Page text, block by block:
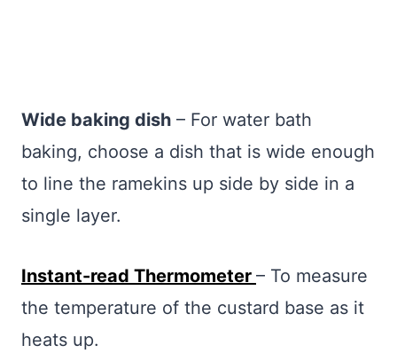
Wide baking dish – For water bath
baking, choose a dish that is wide enough
to line the ramekins up side by side in a
single layer.
Instant-read Thermometer – To measure
the temperature of the custard base as it
heats up.